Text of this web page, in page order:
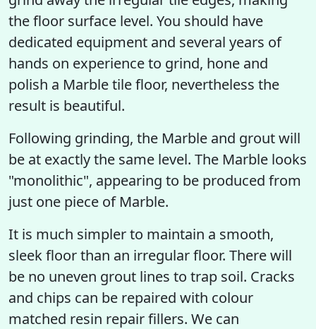
the floor surface level. You should have
dedicated equipment and several years of
hands on experience to grind, hone and
polish a Marble tile floor, nevertheless the
result is beautiful.
Following grinding, the Marble and grout will
be at exactly the same level. The Marble looks
"monolithic", appearing to be produced from
just one piece of Marble.
It is much simpler to maintain a smooth,
sleek floor than an irregular floor. There will
be no uneven grout lines to trap soil. Cracks
and chips can be repaired with colour
matched resin repair fillers. We can